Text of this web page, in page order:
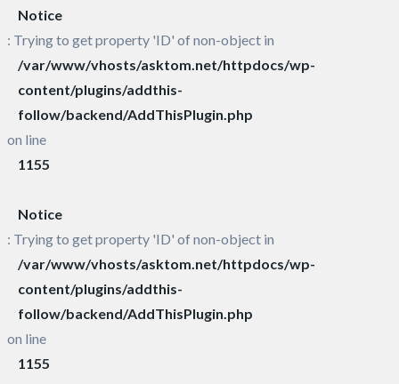
Notice
: Trying to get property 'ID' of non-object in
/var/www/vhosts/asktom.net/httpdocs/wp-
content/plugins/addthis-
follow/backend/AddThisPlugin.php
on line
1155
Notice
: Trying to get property 'ID' of non-object in
/var/www/vhosts/asktom.net/httpdocs/wp-
content/plugins/addthis-
follow/backend/AddThisPlugin.php
on line
1155